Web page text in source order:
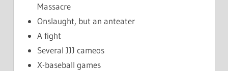
Massacre
Onslaught, but an anteater
A fight
Several JJJ cameos
X-baseball games